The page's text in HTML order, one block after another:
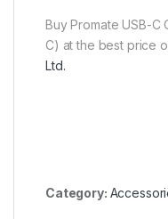
Buy Promate USB-C
C) at the best price
Ltd.
Category: